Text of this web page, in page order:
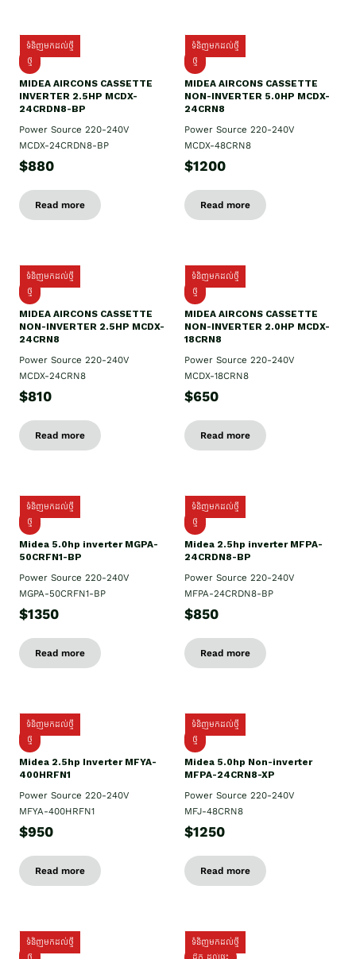
ទំនិញមកដល់ថ្មី
ថ្មី
MIDEA AIRCONS CASSETTE
INVERTER 2.5HP MCDX-
24CRDN8-BP
Power Source 220-240V
MCDX-24CRDN8-BP
$880
Read more
ទំនិញមកដល់ថ្មី
ថ្មី
MIDEA AIRCONS CASSETTE
NON-INVERTER 5.0HP MCDX-
24CRN8
Power Source 220-240V
MCDX-48CRN8
$1200
Read more
ទំនិញមកដល់ថ្មី
ថ្មី
MIDEA AIRCONS CASSETTE
NON-INVERTER 2.5HP MCDX-
24CRN8
Power Source 220-240V
MCDX-24CRN8
$810
Read more
ទំនិញមកដល់ថ្មី
ថ្មី
MIDEA AIRCONS CASSETTE
NON-INVERTER 2.0HP MCDX-
18CRN8
Power Source 220-240V
MCDX-18CRN8
$650
Read more
ទំនិញមកដល់ថ្មី
ថ្មី
Midea 5.0hp inverter MGPA-
50CRFN1-BP
Power Source 220-240V
MGPA-50CRFN1-BP
$1350
Read more
ទំនិញមកដល់ថ្មី
ថ្មី
Midea 2.5hp​ inverter MFPA-
24CRDN8-BP
Power Source 220-240V
MFPA-24CRDN8-BP
$850
Read more
ទំនិញមកដល់ថ្មី
ថ្មី
Midea 2.5hp Inverter MFYA-
400HRFN1
Power Source 220-240V
MFYA-400HRFN1
$950
Read more
ទំនិញមកដល់ថ្មី
ថ្មី
Midea 5.0hp Non-inverter
MFPA-24CRN8-XP
Power Source 220-240V
MFJ-48CRN8
$1250
Read more
ទំនិញមកដល់ថ្មី
ទំនិញមកដល់ថ្មី